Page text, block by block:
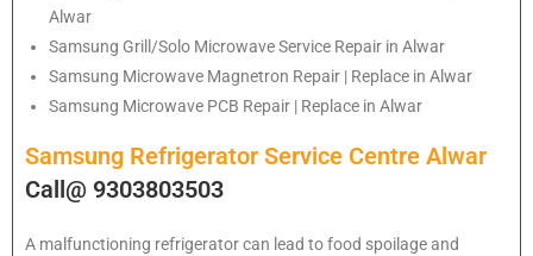
Alwar
Samsung Grill/Solo Microwave Service Repair in Alwar
Samsung Microwave Magnetron Repair | Replace in Alwar
Samsung Microwave PCB Repair | Replace in Alwar
Samsung Refrigerator Service Centre Alwar
Call@ 9303803503
A malfunctioning refrigerator can lead to food spoilage and